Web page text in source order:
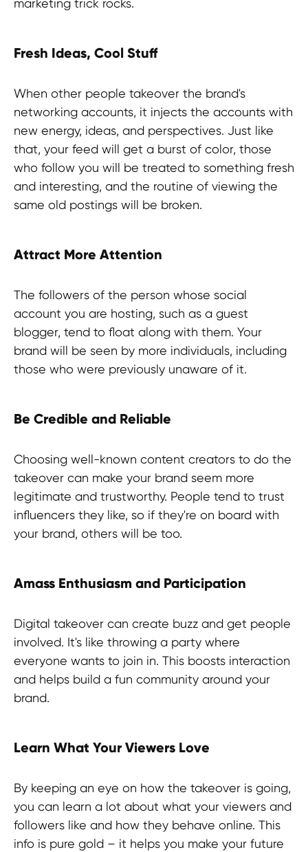
marketing trick rocks.
Fresh Ideas, Cool Stuff
When other people takeover the brand's
networking accounts, it injects the accounts with
new energy, ideas, and perspectives. Just like
that, your feed will get a burst of color, those
who follow you will be treated to something fresh
and interesting, and the routine of viewing the
same old postings will be broken.
Attract More Attention
The followers of the person whose social
account you are hosting, such as a guest
blogger, tend to float along with them. Your
brand will be seen by more individuals, including
those who were previously unaware of it.
Be Credible and Reliable
Choosing well-known content creators to do the
takeover can make your brand seem more
legitimate and trustworthy. People tend to trust
influencers they like, so if they're on board with
your brand, others will be too.
Amass Enthusiasm and Participation
Digital takeover can create buzz and get people
involved. It's like throwing a party where
everyone wants to join in. This boosts interaction
and helps build a fun community around your
brand.
Learn What Your Viewers Love
By keeping an eye on how the takeover is going,
you can learn a lot about what your viewers and
followers like and how they behave online. This
info is pure gold – it helps you make your future
Experts advice?